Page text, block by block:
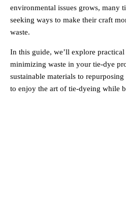
environmental issues grows, many
seeking ways to make their craft
waste.
In this guide, we’ll explore
minimizing waste in your tie-dye
sustainable materials to
to enjoy the art of tie-dyeing while